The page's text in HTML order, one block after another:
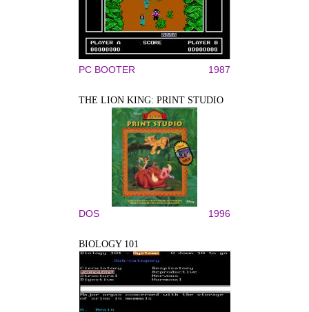
PC BOOTER 1987
THE LION KING: PRINT STUDIO
DOS 1996
BIOLOGY 101